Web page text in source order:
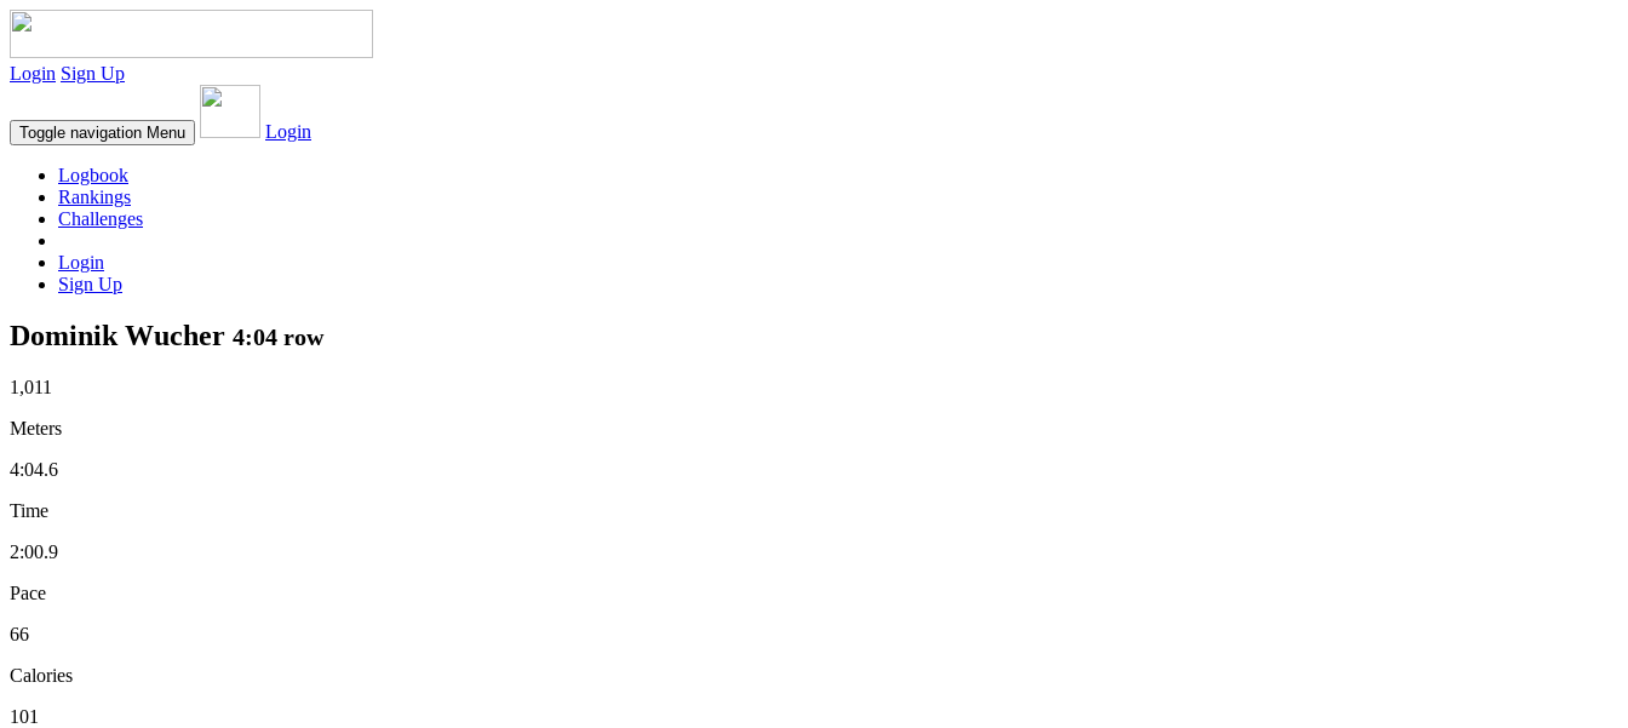
Login Sign Up
Toggle navigation Menu Login
Logbook
Rankings
Challenges
Login
Sign Up
Dominik Wucher 4:04 row
1,011
Meters
4:04.6
Time
2:00.9
Pace
66
Calories
101